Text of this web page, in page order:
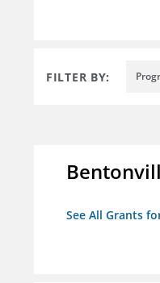
FILTER BY:
See All Grants